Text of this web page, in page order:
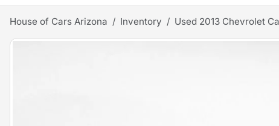
House of Cars Arizona Inventory Used 2013 Chevrolet